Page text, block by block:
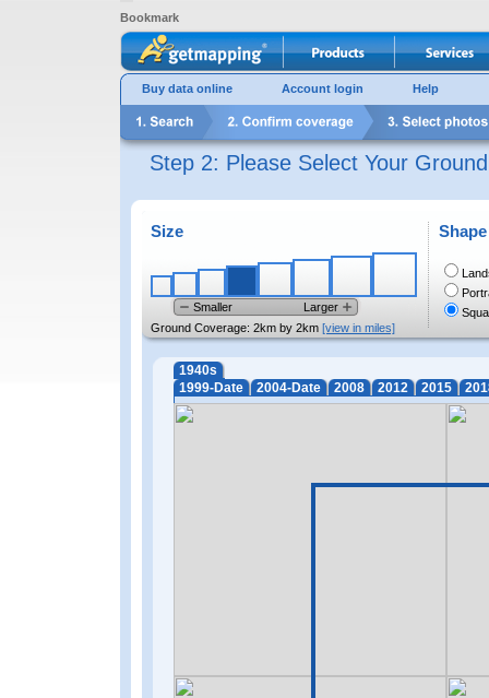
Bookmark
Buy data online Account login Help
Step 2: Please Select Your
Size
Smaller
Larger
Ground Coverage: 2km by 2km [view in miles]
Shape
1940s
1999-Date
2004-Date 2008 2012 2015